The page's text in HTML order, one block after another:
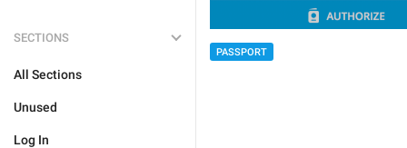
SECTIONS
All Sections
Unused
Log In
PASSPORT